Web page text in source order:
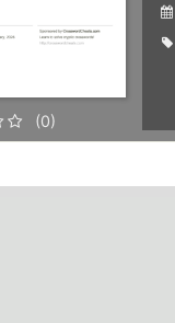
(0)